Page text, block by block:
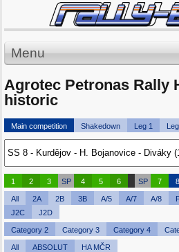
Menu
Agrotec Petronas Rally
historic
Main competition Shakedown Leg 1
1 2 3 SP 4 5 6 SP 7 8
All 2A 2B 3B A/5 A/7 A/8
J2C
J2D
Category 2 Category 3 Category 4
All ABSOLUT HA MČR